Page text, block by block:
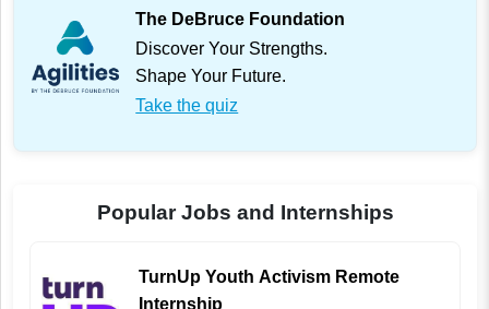
The DeBruce Foundation
Discover Your Strengths.
Shape Your Future.
Take the quiz
Popular Jobs and Internships
TurnUp Youth Activism Remote
Internship